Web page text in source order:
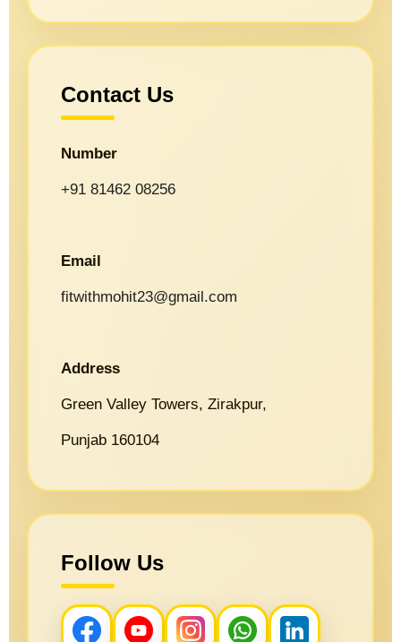
Contact Us
Number
+91 81462 08256
Email
fitwithmohit23@gmail.com
Address
Green Valley Towers, Zirakpur,
Punjab 160104
Follow Us